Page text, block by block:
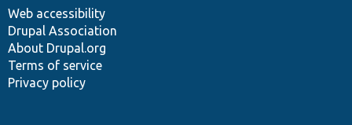
Web accessibility
Drupal Association
About Drupal.org
Terms of service
Privacy policy